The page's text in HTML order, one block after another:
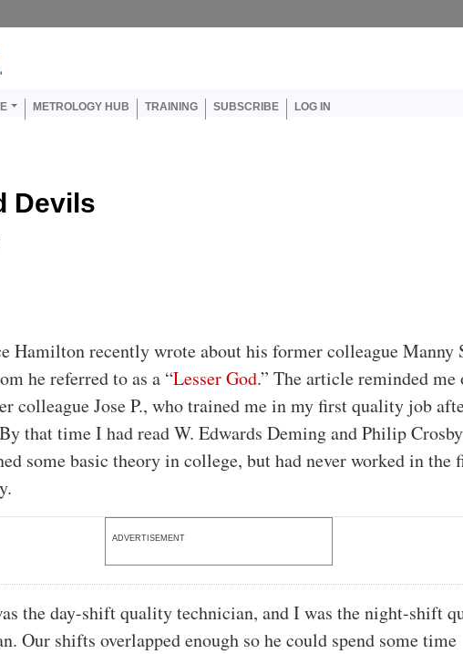
METROLOGY HUB TRAINING SUBSCRIBE LOG IN
Devils
Hamilton recently wrote about his former colleague Manny
he referred to as a “Lesser God.” The article reminded me
colleague Jose P., who trained me in my first quality job
that time I had read W. Edwards Deming and Philip
some basic theory in college, but had never worked in the
ADVERTISEMENT
the day-shift quality technician, and I was the night-shift
Our shifts overlapped enough so he could spend some time